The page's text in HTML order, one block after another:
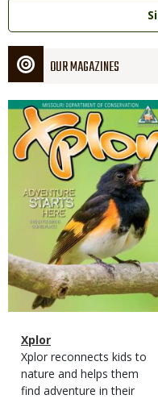
OUR MAGAZINES
Magazine
Cover
Magazine
Type
Name
Xplor
Magazine
Type
Description
Xplor reconnects kids to
nature and helps them
find adventure in their